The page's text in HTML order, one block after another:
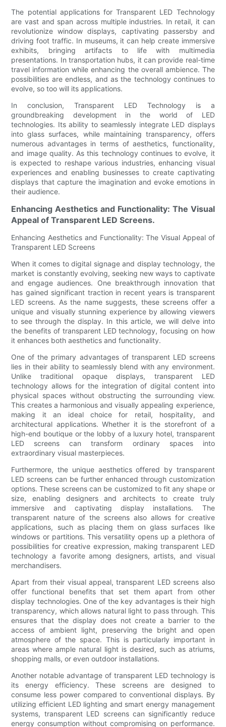
The potential applications for Transparent LED Technology
are vast and span across multiple industries. In retail, it can
revolutionize window displays, captivating passersby and
driving foot traffic. In museums, it can help create immersive
exhibits, bringing artifacts to life with multimedia
presentations. In transportation hubs, it can provide real-time
travel information while enhancing the overall ambience. The
possibilities are endless, and as the technology continues to
evolve, so too will its applications.
In conclusion, Transparent LED Technology is a
groundbreaking development in the world of LED
technologies. Its ability to seamlessly integrate LED displays
into glass surfaces, while maintaining transparency, offers
numerous advantages in terms of aesthetics, functionality,
and image quality. As this technology continues to evolve, it
is expected to reshape various industries, enhancing visual
experiences and enabling businesses to create captivating
displays that capture the imagination and evoke emotions in
their audience.
Enhancing Aesthetics and Functionality: The Visual
Appeal of Transparent LED Screens.
Enhancing Aesthetics and Functionality: The Visual Appeal of
Transparent LED Screens
When it comes to digital signage and display technology, the
market is constantly evolving, seeking new ways to captivate
and engage audiences. One breakthrough innovation that
has gained significant traction in recent years is transparent
LED screens. As the name suggests, these screens offer a
unique and visually stunning experience by allowing viewers
to see through the display. In this article, we will delve into
the benefits of transparent LED technology, focusing on how
it enhances both aesthetics and functionality.
One of the primary advantages of transparent LED screens
lies in their ability to seamlessly blend with any environment.
Unlike traditional opaque displays, transparent LED
technology allows for the integration of digital content into
physical spaces without obstructing the surrounding view.
This creates a harmonious and visually appealing experience,
making it an ideal choice for retail, hospitality, and
architectural applications. Whether it is the storefront of a
high-end boutique or the lobby of a luxury hotel, transparent
LED screens can transform ordinary spaces into
extraordinary visual masterpieces.
Furthermore, the unique aesthetics offered by transparent
LED screens can be further enhanced through customization
options. These screens can be customized to fit any shape or
size, enabling designers and architects to create truly
immersive and captivating display installations. The
transparent nature of the screens also allows for creative
applications, such as placing them on glass surfaces like
windows or partitions. This versatility opens up a plethora of
possibilities for creative expression, making transparent LED
technology a favorite among designers, artists, and visual
merchandisers.
Apart from their visual appeal, transparent LED screens also
offer functional benefits that set them apart from other
display technologies. One of the key advantages is their high
transparency, which allows natural light to pass through. This
ensures that the display does not create a barrier to the
access of ambient light, preserving the bright and open
atmosphere of the space. This is particularly important in
areas where ample natural light is desired, such as atriums,
shopping malls, or even outdoor installations.
Another notable advantage of transparent LED technology is
its energy efficiency. These screens are designed to
consume less power compared to conventional displays. By
utilizing efficient LED lighting and smart energy management
systems, transparent LED screens can significantly reduce
energy consumption without compromising on performance.